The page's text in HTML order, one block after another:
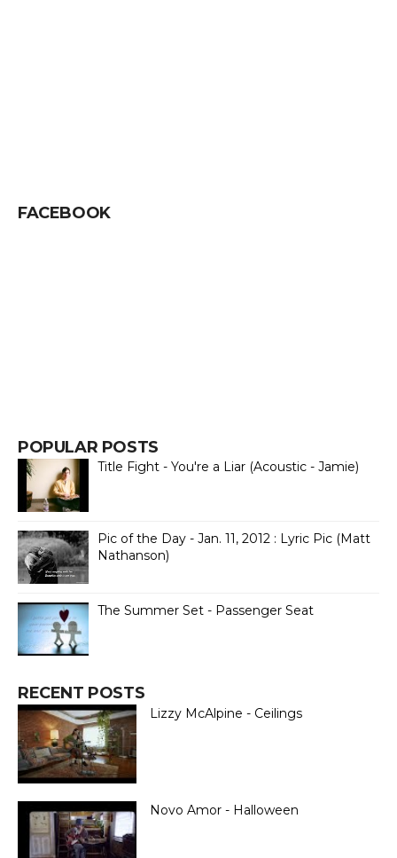
FACEBOOK
POPULAR POSTS
Title Fight - You're a Liar (Acoustic - Jamie)
Pic of the Day - Jan. 11, 2012 : Lyric Pic (Matt
Nathanson)
The Summer Set - Passenger Seat
RECENT POSTS
Lizzy McAlpine - Ceilings
Novo Amor - Halloween